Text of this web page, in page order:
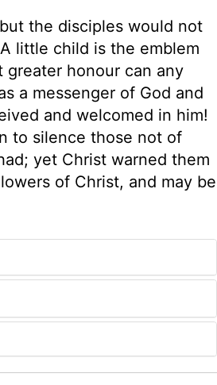
the disciples would not
little child is the emblem
greater honour can any
a messenger of God and
and welcomed in him!
to silence those not of
yet Christ warned them
of Christ, and may be